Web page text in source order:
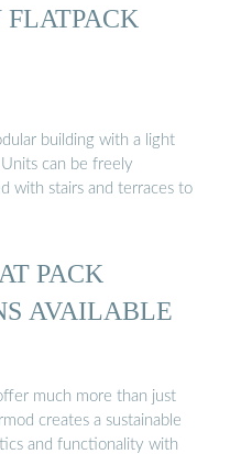
FLATPACK
building with a light
can be freely
with stairs and terraces to
PACK
AVAILABLE
much more than just
creates a sustainable
and functionality with